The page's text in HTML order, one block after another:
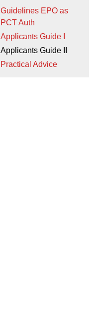
Guidelines EPO as
PCT Auth
Applicants Guide I
Applicants Guide II
Practical Advice